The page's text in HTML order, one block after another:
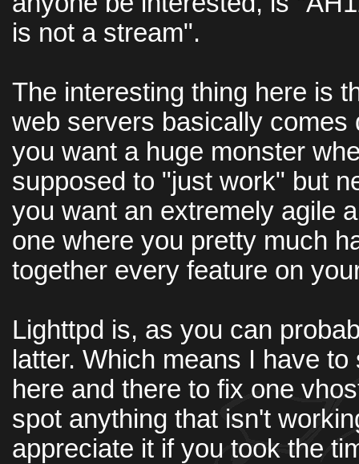
is not a stream".
The interesting thing here is
web servers basically comes
you want a huge monster
supposed to "just work" but
you want an extremely agile
one where you pretty much
together every feature on
Lighttpd is, as you can
latter. Which means I have
here and there to fix one
spot anything that isn't
appreciate it if you took the